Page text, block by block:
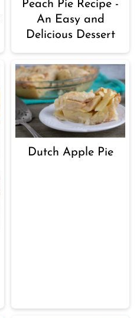
Peach Pie Recipe -
An Easy and
Delicious Dessert
Dutch Apple Pie